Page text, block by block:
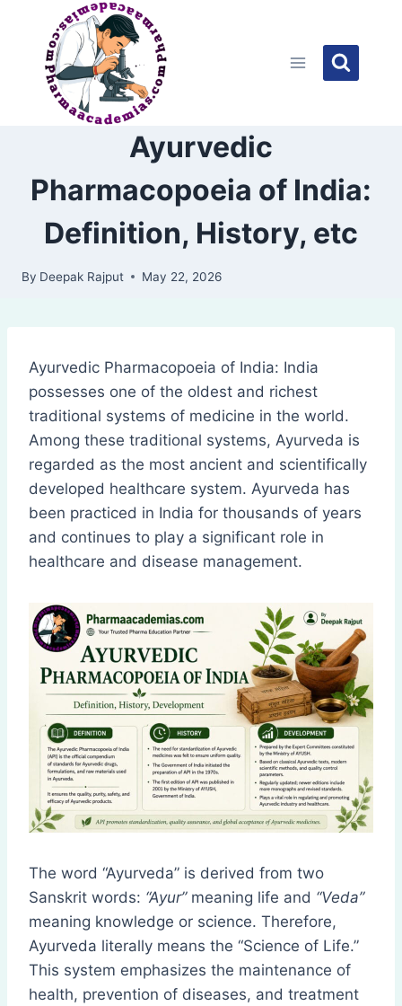
content
Ayurvedic
Pharmacopoeia of India:
Definition, History, etc
By Deepak Rajput May 22, 2026
Ayurvedic Pharmacopoeia of India: India
possesses one of the oldest and richest
traditional systems of medicine in the world.
Among these traditional systems, Ayurveda is
regarded as the most ancient and scientifically
developed healthcare system. Ayurveda has
been practiced in India for thousands of years
and continues to play a significant role in
healthcare and disease management.
The word “Ayurveda” is derived from two
Sanskrit words: “Ayur”meaning life and “Veda”
meaning knowledge or science. Therefore,
Ayurveda literally means the “Science of Life.”
This system emphasizes the maintenance of
health, prevention of diseases, and treatment